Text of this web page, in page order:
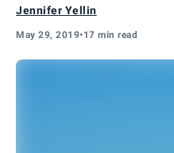
Jennifer Yellin
May 29, 2019•17 min read